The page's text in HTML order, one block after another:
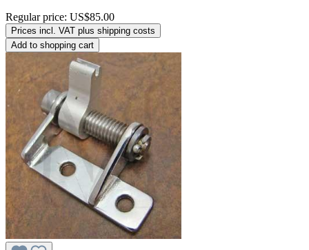
Regular price: US$85.00
Prices incl. VAT plus shipping costs
Add to shopping cart